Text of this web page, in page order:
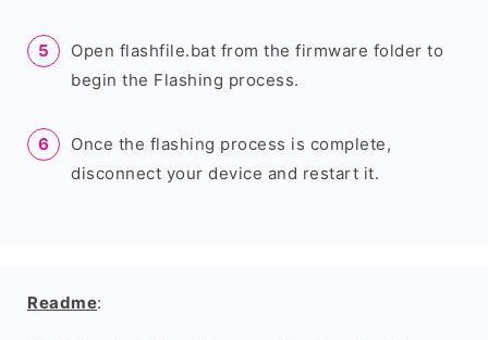
Open flashfile.bat from the firmware folder to
begin the Flashing process.
Once the flashing process is complete,
disconnect your device and restart it.
Readme: